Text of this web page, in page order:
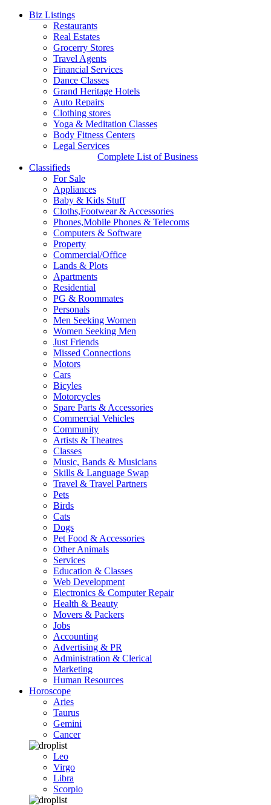
Biz Listings
Restaurants
Real Estates
Grocerry Stores
Travel Agents
Financial Services
Dance Classes
Grand Heritage Hotels
Auto Repairs
Clothing stores
Yoga & Meditation Classes
Body Fitness Centers
Legal Services
Complete List of Business
Classifieds
For Sale
Appliances
Baby & Kids Stuff
Cloths,Footwear & Accessories
Phones,Mobile Phones & Telecoms
Computers & Software
Property
Commercial/Office
Lands & Plots
Apartments
Residential
PG & Roommates
Personals
Men Seeking Women
Women Seeking Men
Just Friends
Missed Connections
Motors
Cars
Bicyles
Motorcycles
Spare Parts & Accessories
Commercial Vehicles
Community
Artists & Theatres
Classes
Music, Bands & Musicians
Skills & Language Swap
Travel & Travel Partners
Pets
Birds
Cats
Dogs
Pet Food & Accessories
Other Animals
Services
Education & Classes
Web Development
Electronics & Computer Repair
Health & Beauty
Movers & Packers
Jobs
Accounting
Advertising & PR
Administration & Clerical
Marketing
Human Resources
Horoscope
Aries
Taurus
Gemini
Cancer
Leo
Virgo
Libra
Scorpio